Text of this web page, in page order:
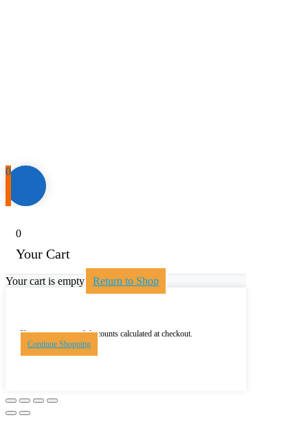
0
0
Your Cart
Your cart is empty Return to Shop
Shipping, taxes, and discounts calculated at checkout.
Continue Shopping